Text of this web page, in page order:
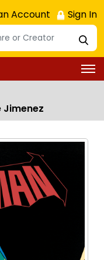
Account Sign In
Jimenez